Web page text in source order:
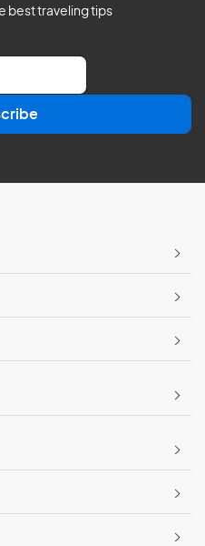
best traveling tips